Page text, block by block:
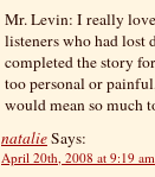
Mr. Levin: I really
listeners who had lost
completed the story
too personal or
would mean so much
natalieSays:
April 20th, 2008 at 9:19 am